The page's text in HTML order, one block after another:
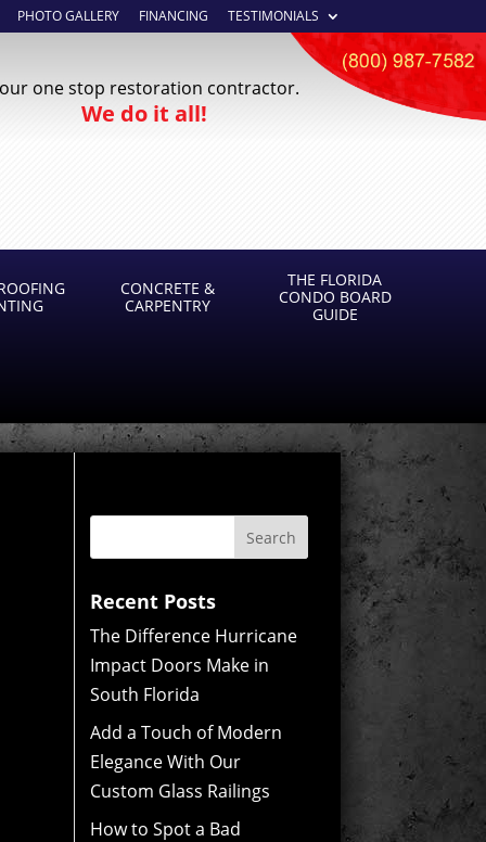
PHOTO GALLERY FINANCING TESTIMONIALS
one stop restoration contractor.
We do it all!
CONCRETE &
CARPENTRY
THE FLORIDA
CONDO BOARD
GUIDE
Recent Posts
The Difference Hurricane
Impact Doors Make in
South Florida
Add a Touch of Modern
Elegance With Our
Custom Glass Railings
How to Spot a Bad